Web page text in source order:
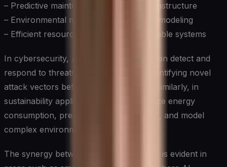
– Predictive maintenance for critical infrastructure
– Environmental monitoring and climate modeling
– Efficient resource allocation in sustainable systems
In cybersecurity, AI-powered systems can detect and
respond to threats in real-time, often identifying novel
attack vectors before human analysts. Similarly, in
sustainability applications, AI can optimize energy
consumption, predict equipment failures, and model
complex environmental systems.
The synergy between these applications is evident in